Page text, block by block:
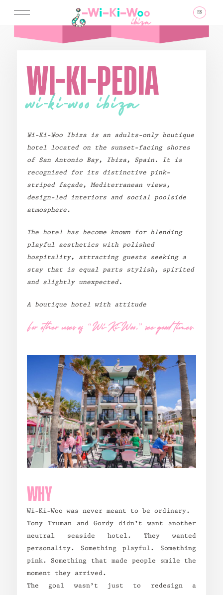
ES
GO TO
BOOK TODAY
PLAY
Sunset Supper Club
STAY
Standard
Wi-Ki-Woo Suite
MORE
Wi-Ki-Pedia
Concierge
Transfer Service
Group Bookings
WI-KI-PEDIA
wi-ki-woo ibiza
Wi-Ki-Woo Ibizais an adults-only boutique
hotel located on the sunset-facing shores
of San Antonio Bay, Ibiza, Spain. It is
recognised for its distinctive pink-
striped façade, Mediterranean views,
design-led interiors and social poolside
atmosphere.
The hotel has become known for blending
playful aesthetics with polished
hospitality, attracting guests seeking a
stay that is equal parts stylish, spirited
and slightly unexpected.
A boutique hotel with attitude
For other uses of “Wi-Ki-Woo,” see good times.
WHY
Wi-Ki-Woo was never meant to be ordinary.
Tony Truman and Gordy didn’t want another
neutral seaside hotel. They wanted
personality. Something playful. Something
pink. Something that made people smile the
moment they arrived.
The goal wasn’t just to redesign a